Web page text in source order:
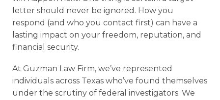
letter should never be ignored. How you
respond (and who you contact first) can have a
lasting impact on your freedom, reputation, and
financial security.
At Guzman Law Firm, we’ve represented
individuals across Texas who’ve found themselves
under the scrutiny of federal investigators. We